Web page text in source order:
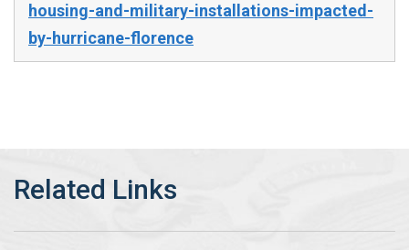
housing-and-military-installations-impacted-
by-hurricane-florence